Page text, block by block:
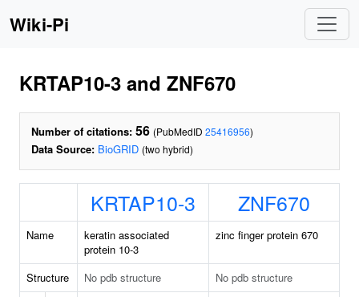
Wiki-Pi
KRTAP10-3 and ZNF670
Number of citations: 56 (PubMedID 25416956)
Data Source: BioGRID (two hybrid)
KRTAP10-3 ZNF670
Name
keratin associated
protein 10-3
zinc finger protein 670
Structure No pdb structure
No pdb structure